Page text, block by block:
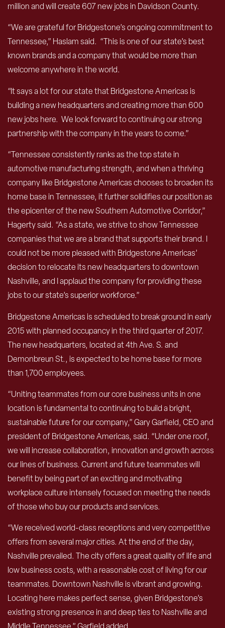
million and will create 607 new jobs in Davidson County.
“We are grateful for Bridgestone’s ongoing commitment to
Tennessee,” Haslam said. “This is one of our state’s best
known brands and a company that would be more than
welcome anywhere in the world.
“It says a lot for our state that Bridgestone Americas is
building a new headquarters and creating more than 600
new jobs here. We look forward to continuing our strong
partnership with the company in the years to come.”
“Tennessee consistently ranks as the top state in
automotive manufacturing strength, and when a thriving
company like Bridgestone Americas chooses to broaden its
home base in Tennessee, it further solidifies our position as
the epicenter of the new Southern Automotive Corridor,”
Hagerty said. “As a state, we strive to show Tennessee
companies that we are a brand that supports their brand. I
could not be more pleased with Bridgestone Americas’
decision to relocate its new headquarters to downtown
Nashville, and I applaud the company for providing these
jobs to our state’s superior workforce.”
Bridgestone Americas is scheduled to break ground in early
2015 with planned occupancy in the third quarter of 2017.
The new headquarters, located at 4th Ave. S. and
Demonbreun St., is expected to be home base for more
than 1,700 employees.
“Uniting teammates from our core business units in one
location is fundamental to continuing to build a bright,
sustainable future for our company,” Gary Garfield, CEO and
president of Bridgestone Americas, said. “Under one roof,
we will increase collaboration, innovation and growth across
our lines of business. Current and future teammates will
benefit by being part of an exciting and motivating
workplace culture intensely focused on meeting the needs
of those who buy our products and services.
“We received world-class receptions and very competitive
offers from several major cities. At the end of the day,
Nashville prevailed. The city offers a great quality of life and
low business costs, with a reasonable cost of living for our
teammates. Downtown Nashville is vibrant and growing.
Locating here makes perfect sense, given Bridgestone’s
existing strong presence in and deep ties to Nashville and